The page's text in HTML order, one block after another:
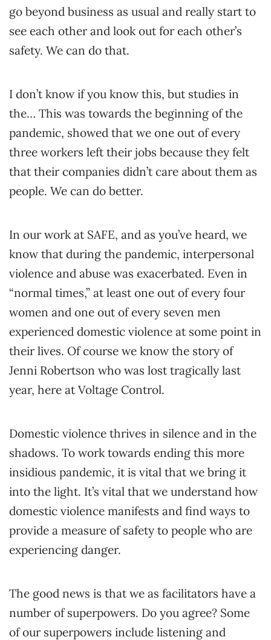
go beyond business as usual and really start to
see each other and look out for each other’s
safety. We can do that.
I don’t know if you know this, but studies in
the… This was towards the beginning of the
pandemic, showed that we one out of every
three workers left their jobs because they felt
that their companies didn’t care about them as
people. We can do better.
In our work at SAFE, and as you’ve heard, we
know that during the pandemic, interpersonal
violence and abuse was exacerbated. Even in
“normal times,” at least one out of every four
women and one out of every seven men
experienced domestic violence at some point in
their lives. Of course we know the story of
Jenni Robertson who was lost tragically last
year, here at Voltage Control.
Domestic violence thrives in silence and in the
shadows. To work towards ending this more
insidious pandemic, it is vital that we bring it
into the light. It’s vital that we understand how
domestic violence manifests and find ways to
provide a measure of safety to people who are
experiencing danger.
The good news is that we as facilitators have a
number of superpowers. Do you agree? Some
of our superpowers include listening and